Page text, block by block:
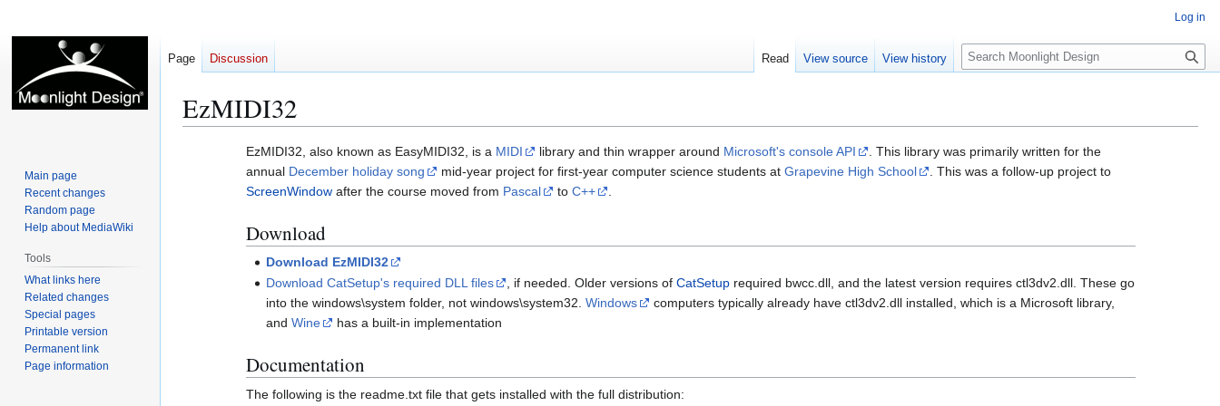
EzMIDI32
Jump
to
navigation
Jump
to
search
EzMIDI32, also known as EasyMIDI32, is a MIDI library and thin wrapper around Microsoft's console API
. This library was primarily written for the
annual December holiday song mid-year project for first-year computer science students at Grapevine High School
. This was a follow-up project to
ScreenWindowafter the course moved from Pascal to C++ .
Download
Download EzMIDI32
Download CatSetup's required DLL files
, if needed. Older versions of CatSetuprequired bwcc.dll, and the latest version requires ctl3dv2.dll. These go
into the windows\system folder, not windows\system32. Windows
computers typically already have ctl3dv2.dll installed, which is a Microsoft library,
and Wine has a built-in implementation
Documentation
The following is the readme.txt file that gets installed with the full distribution:
Log in
Page Discussion Read View source View history
S
e
c
h
Main page
Recent changes
Random page
Help about MediaWiki
Tools
What links here
Related changes
Special pages
Printable version
Permanent link
Page information